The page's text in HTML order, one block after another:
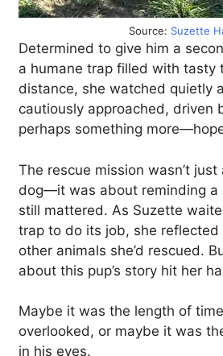
Source: Suzette
Determined to give him a
a humane trap filled with tasty
distance, she watched quietly
cautiously approached, driven
perhaps something
The rescue mission wasn’t
dog—it was about reminding a
still mattered. As Suzette
trap to do its job, she reflected
other animals she’d rescued.
about this pup’s story hit her
Maybe it was the length of
overlooked, or maybe it was
in his eyes.